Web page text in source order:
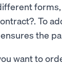
To
the
want to